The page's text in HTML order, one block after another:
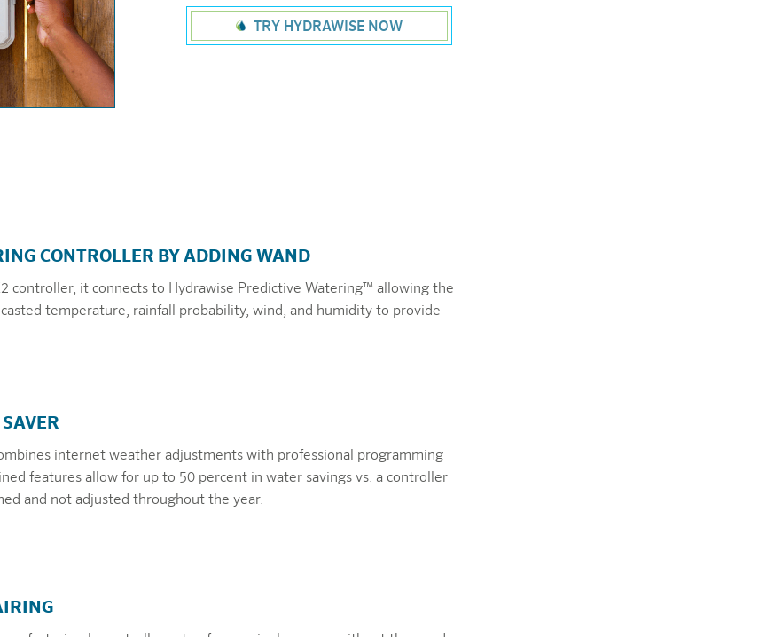
TRY HYDRAWISE NOW
CONTROLLER BY ADDING WAND
controller, it connects to Hydrawise Predictive Watering™ allowing the
temperature, rainfall probability, wind, and humidity to provide
internet weather adjustments with professional programming
features allow for up to 50 percent in water savings vs. a controller
and not adjusted throughout the year.